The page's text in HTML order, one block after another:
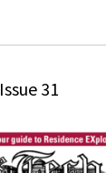
Issue 31